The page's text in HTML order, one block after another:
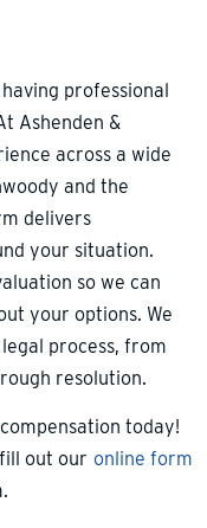
professional
Ashenden &
across a wide
and the
delivers
your situation.
so we can
your options. We
process, from
resolution.
today!
out our online form